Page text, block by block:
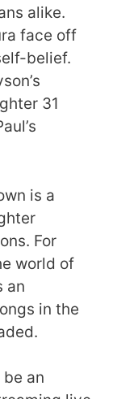
alike.
face off
belief.
31
is a
For
world of
an
in the
an